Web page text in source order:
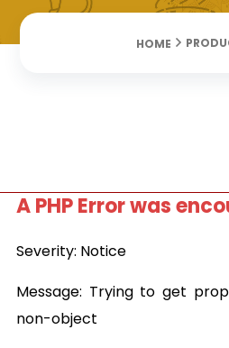
HOME
A PHP Error was
Severity: Notice
Message: Trying to get
non-object